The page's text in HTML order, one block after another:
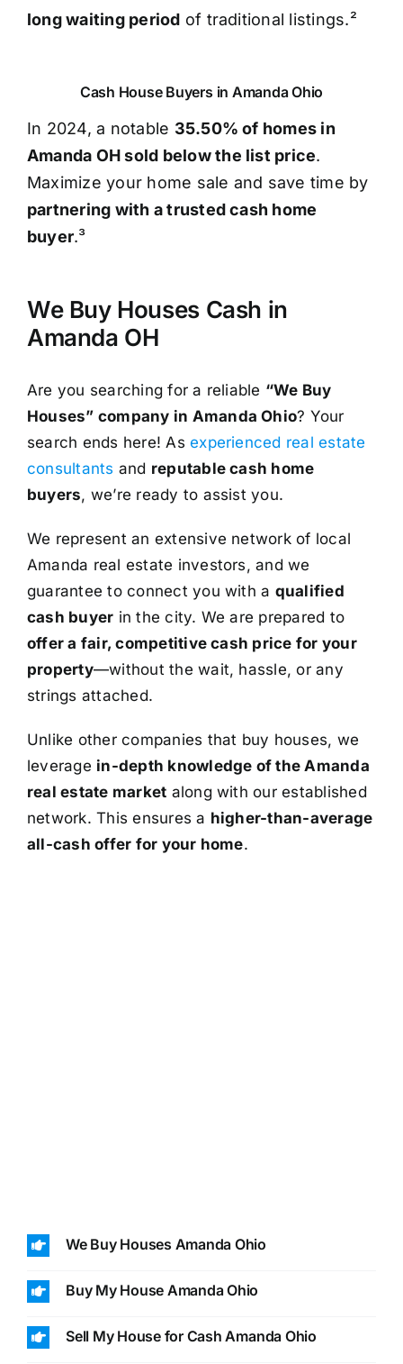
long waiting period of traditional listings.²
Cash House Buyers in Amanda Ohio
In 2024, a notable 35.50% of homes in
Amanda OH sold below the list price.
Maximize your home sale and save time by
partnering with a trusted cash home
buyer.³
We Buy Houses Cash in
Amanda OH
Are you searching for a reliable “We Buy
Houses” company in Amanda Ohio? Your
search ends here! Asexperienced real estate
consultants and reputable cash home
buyers, we’re ready to assist you.
We represent an extensive network of local
Amanda real estate investors, and we
guarantee to connect you with a qualified
cash buyer in the city. We are prepared to
offer a fair, competitive cash price for your
property—without the wait, hassle, or any
strings attached.
Unlike other companies that buy houses, we
leverage in-depth knowledge of the Amanda
real estate market along with our established
network. This ensures a higher-than-average
all-cash offer for your home.
We Buy Houses Amanda Ohio
Buy My House Amanda Ohio
Sell My House for Cash Amanda Ohio